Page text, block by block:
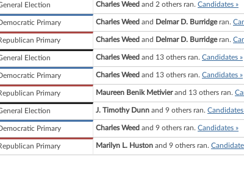
Election Charles Weed and 2 others ran. Candidates »
Primary Charles Weed and Delmar D. Burridgeran.
Primary Charles Weed and Delmar D. Burridgeran.
Election Charles Weed and 13 others ran. Candidates »
Primary Charles Weed and 13 others ran. Candidates »
Primary Maureen Benik Metivierand 13 others ran.
Election J. Timothy Dunn and 9 others ran. Candidates
Primary Charles Weed and 9 others ran. Candidates »
Primary Marilyn L. Huston and 9 others ran.